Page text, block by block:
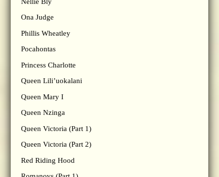
Ona Judge
Phillis Wheatley
Pocahontas
Princess Charlotte
Queen Lili’uokalani
Queen Mary I
Queen Nzinga
Queen Victoria (Part 1)
Queen Victoria (Part 2)
Red Riding Hood